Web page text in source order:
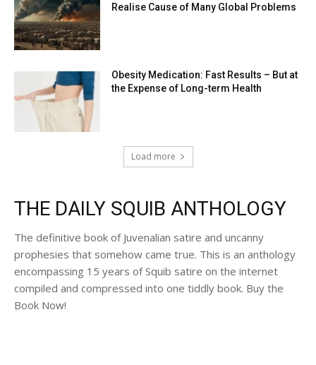
Realise Cause of Many Global Problems
Obesity Medication: Fast Results – But at
the Expense of Long-term Health
Load more
THE DAILY SQUIB ANTHOLOGY
The definitive book of Juvenalian satire and uncanny
prophesies that somehow came true. This is an anthology
encompassing 15 years of Squib satire on the internet
compiled and compressed into one tiddly book. Buy the
Book Now!